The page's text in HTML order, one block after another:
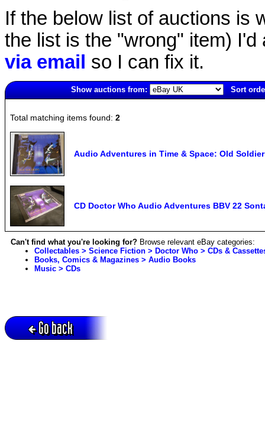
If the below list of auctions is
the list is the "wrong" item)
via email so I can fix it.
Show auctions from:
Sort
Total matching items found: 2
Audio Adventures in Time & Space: Old
CD Doctor Who Audio Adventures BBV 22
Can't find what you're looking for? Browse relevant eBay categories:
Collectables > Science Fiction > Doctor Who > CDs &
Books, Comics & Magazines > Audio Books
Music > CDs
Go back